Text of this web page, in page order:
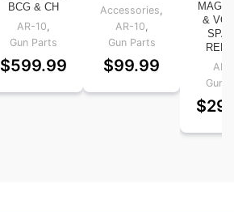
BCG & CH
AR-10,
Gun Parts
$599.99
Accessories,
AR-10,
Gun Parts
$99.99
&
RED
AR-
Gun
$